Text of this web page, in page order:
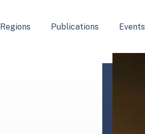
Regions Publications Events